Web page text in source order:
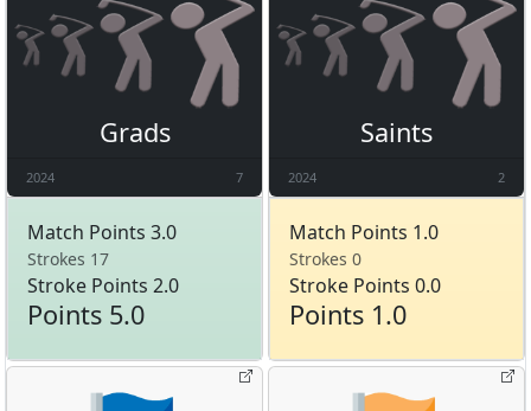
Grads
2024 7
Match Points 3.0
Strokes 17
Stroke Points 2.0
Points 5.0
Saints
2024 2
Match Points 1.0
Strokes 0
Stroke Points 0.0
Points 1.0